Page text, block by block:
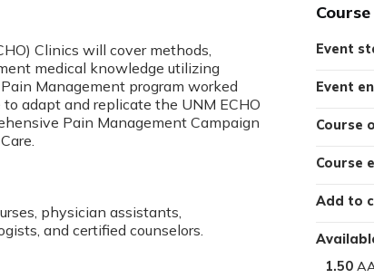
Clinics will cover methods,
medical knowledge utilizing
Management program worked
adapt and replicate the UNM ECHO
Pain Management Campaign
physician assistants,
and certified counselors.
1.50
Course
Course
Event
Event
Add to